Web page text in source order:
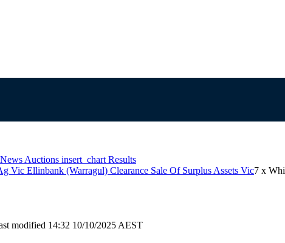
News Auctions insert_chart Results
Vic Ellinbank (Warragul) Clearance Sale Of Surplus Assets Vic7 x
modified 14:32 10/10/2025 AEST